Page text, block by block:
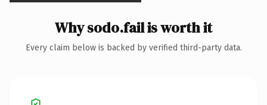
Why sodo.fail is worth it
Every claim below is backed by verified third-party data.